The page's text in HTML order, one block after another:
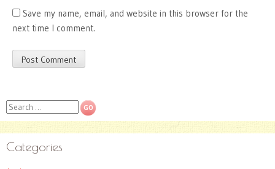
Save my name, email, and website in this browser for the
next time I comment.
Search
Categories